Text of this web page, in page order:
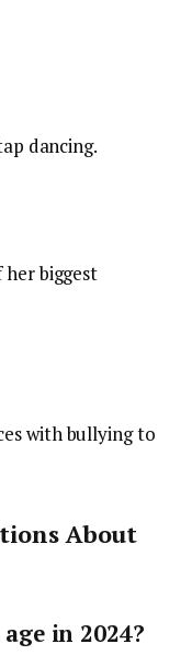
dancing.
biggest
with bullying to
About
in 2024?